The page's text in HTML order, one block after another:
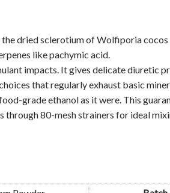
dried sclerotium of Wolfiporia cocos
like pachymic acid.
impacts. It gives delicate diuretic
that regularly exhaust basic
grade ethanol as it were. This
80-mesh strainers for ideal